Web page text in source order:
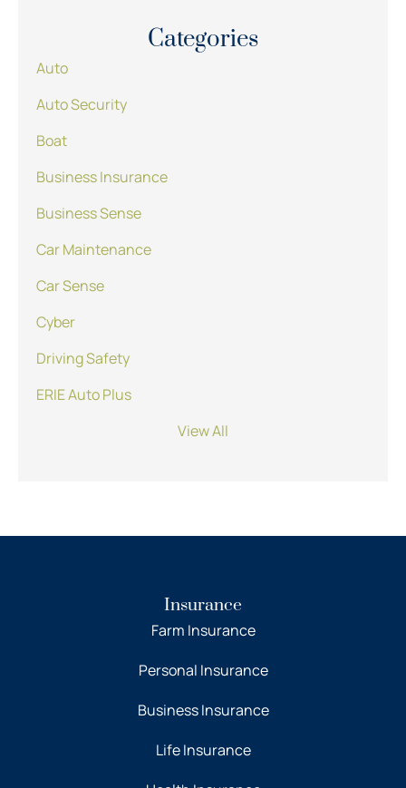
Categories
Auto
Auto Security
Boat
Business Insurance
Business Sense
Car Maintenance
Car Sense
Cyber
Driving Safety
ERIE Auto Plus
View All
Insurance
Farm Insurance
Personal Insurance
Business Insurance
Life Insurance